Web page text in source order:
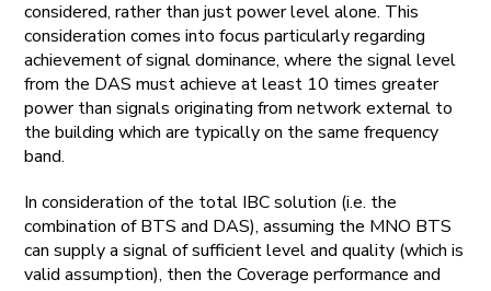
considered, rather than just power level alone. This
consideration comes into focus particularly regarding
achievement of signal dominance, where the signal level
from the DAS must achieve at least 10 times greater
power than signals originating from network external to
the building which are typically on the same frequency
band.
In consideration of the total IBC solution (i.e. the
combination of BTS and DAS), assuming the MNO BTS
can supply a signal of sufficient level and quality (which is
valid assumption), then the Coverage performance and